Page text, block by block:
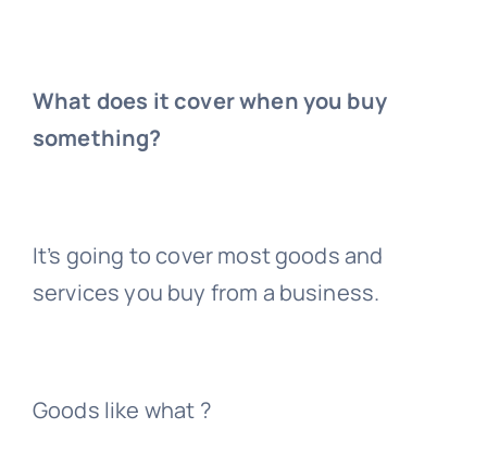
What does it cover when you buy
something?
It’s going to cover most goods and
services you buy from a business.
Goods like what ?